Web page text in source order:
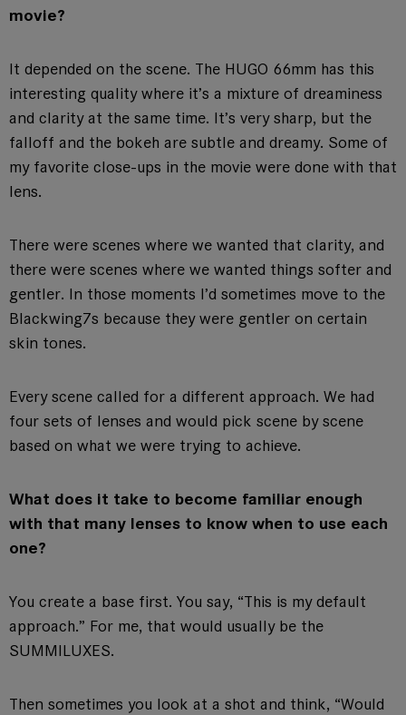
movie?
It depended on the scene. The HUGO 66mm has this
interesting quality where it’s a mixture of dreaminess
and clarity at the same time. It’s very sharp, but the
falloff and the bokeh are subtle and dreamy. Some of
my favorite close-ups in the movie were done with that
lens.
There were scenes where we wanted that clarity, and
there were scenes where we wanted things softer and
gentler. In those moments I’d sometimes move to the
Blackwing7s because they were gentler on certain
skin tones.
Every scene called for a different approach. We had
four sets of lenses and would pick scene by scene
based on what we were trying to achieve.
What does it take to become familiar enough
with that many lenses to know when to use each
one?
You create a base first. You say, “This is my default
approach.” For me, that would usually be the
SUMMILUXES.
Then sometimes you look at a shot and think, “Would